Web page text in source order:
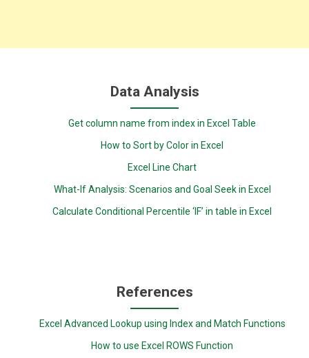
Data Analysis
Get column name from index in Excel Table
How to Sort by Color in Excel
Excel Line Chart
What-If Analysis: Scenarios and Goal Seek in Excel
Calculate Conditional Percentile ‘IF’ in table in Excel
References
Excel Advanced Lookup using Index and Match Functions
How to use Excel ROWS Function